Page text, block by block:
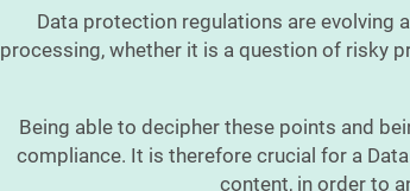
Data protection regulations are evolving
processing, whether it is a question of risky
Being able to decipher these points and
compliance. It is therefore crucial for a
content, in order to